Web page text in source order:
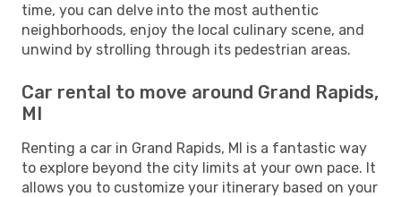
time, you can delve into the most authentic
neighborhoods, enjoy the local culinary scene, and
unwind by strolling through its pedestrian areas.
Car rental to move around Grand Rapids,
MI
Renting a car in Grand Rapids, MI is a fantastic way
to explore beyond the city limits at your own pace. It
allows you to customize your itinerary based on your